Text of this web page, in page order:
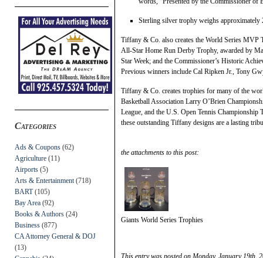
Categories
Ads & Coupons (62)
Agriculture (11)
Airports (5)
Arts & Entertainment (718)
BART(105)
Bay Area (92)
Books & Authors (24)
Business (877)
CA Attorney General & DOJ
(13)
Sterling silver trophy weighs approximately
Tiffany & Co. also creates the World Series MVP
All-Star Home Run Derby Trophy, awarded by
Star Week; and the Commissioner’s Historic
Previous winners include Cal Ripken Jr., Tony
Tiffany & Co. creates trophies for many of the
Basketball Association Larry O’Brien
League, and the U.S. Open Tennis
these outstanding Tiffany designs are a lasting
the attachments to this post:
Giants World Series Trophies
This entry was posted on Monday, January 19th,